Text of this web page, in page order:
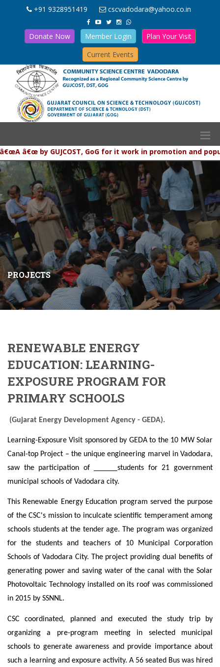
+91 9328951419 cscvadodara@yahoo.co.in
Donate Now Member Login
Plan Your Visit
Current Events
â€œ by GUJCOST, GoG for it work in promotion and
PROJECTS
RENEWABLE ENERGY
EDUCATION: LEARNING-
EXPOSURE PROGRAM FOR
PRIMARY SCHOOLS
(Gujarat Energy Development Agency - GEDA).
Learning-Exposure Visit sponsored by GEDA to the 10 MW Solar
Canal-top Project – the unique engineering marvel in Vadodara,
saw the participation of ______students for 21 government
municipal schools of Vadodara city.
This Renewable Energy Education program served the purpose
of the CSC's mission to inculcate scientific temperament among
schools students at the tender age. The program was organized
for the students and teachers of 10 Municipal Corporation
Schools of Vadodara City. The project providing dual benefits of
generating power and saving water of the canal with the Solar
Photovoltaic Technology installed on its roof was commissioned
in 2015 by SSNNL.
CSC coordinated, planned and executed the study trip by
organizing a pre-program meeting in selected municipal
schools to generate awareness and provide importance about
such a learning and exposure activity. A 56 seated Bus was hired